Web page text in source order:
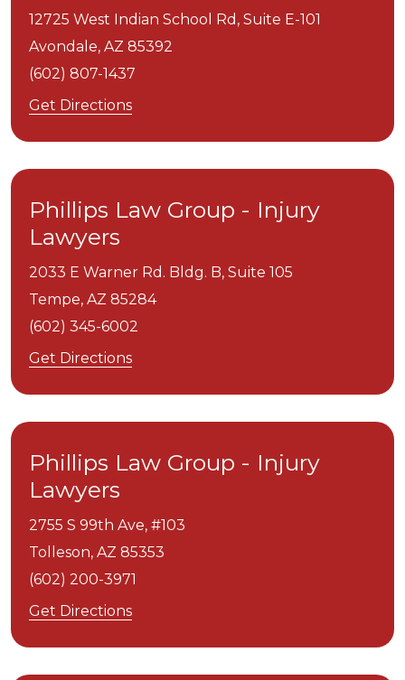
12725 West Indian School Rd, Suite E-101
Avondale, AZ 85392
(602) 807-1437
Get Directions
Phillips Law Group - Injury
Lawyers
2033 E Warner Rd. Bldg. B, Suite 105
Tempe, AZ 85284
(602) 345-6002
Get Directions
Phillips Law Group - Injury
Lawyers
2755 S 99th Ave, #103
Tolleson, AZ 85353
(602) 200-3971
Get Directions